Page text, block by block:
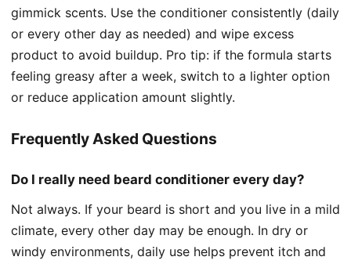
gimmick scents. Use the conditioner consistently (daily
or every other day as needed) and wipe excess
product to avoid buildup. Pro tip: if the formula starts
feeling greasy after a week, switch to a lighter option
or reduce application amount slightly.
Frequently Asked Questions
Do I really need beard conditioner every day?
Not always. If your beard is short and you live in a mild
climate, every other day may be enough. In dry or
windy environments, daily use helps prevent itch and